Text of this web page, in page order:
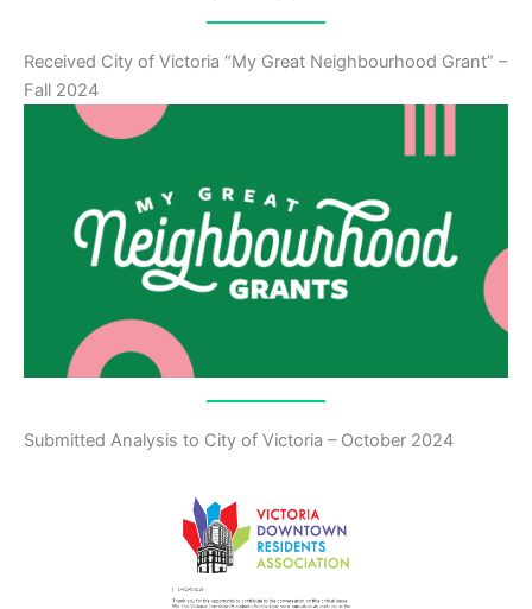
Received City of Victoria “My Great Neighbourhood Grant” –
Fall 2024
Submitted Analysis to City of Victoria – October 2024